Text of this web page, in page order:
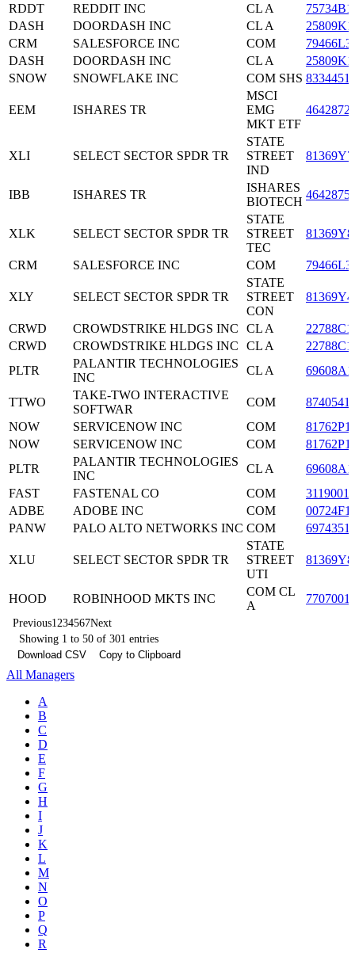
RDDT
REDDIT INC CL A
DASH
DOORDASH INC CL A
CRM
SALESFORCE INC COM
DASH
DOORDASH INC CL A
SNOW
SNOWFLAKE INC COM SHS
EEM ISHARES TR
MSCI
EMG
MKT ETF
XLI SELECT SECTOR SPDR TR
STATE
STREET
IND
IBB ISHARES TR
ISHARES
BIOTECH
XLK SELECT SECTOR SPDR TR
STATE
STREET
TEC
CRM SALESFORCE INC COM
XLY SELECT SECTOR SPDR TR
STATE
STREET
CON
CRWD CROWDSTRIKE HLDGS INC CL A
CRWD
CROWDSTRIKE HLDGS INC CL A
PLTR
PALANTIR TECHNOLOGIES
INC
CL A
TTWO
TAKE-TWO INTERACTIVE
SOFTWAR
COM
NOW
SERVICENOW INC COM
NOW
SERVICENOW INC COM
PLTR
PALANTIR TECHNOLOGIES
INC
CL A
FAST
FASTENAL CO COM
ADBE
ADOBE INC COM
PANW
PALO ALTO NETWORKS INC COM
XLU SELECT SECTOR SPDR TR
STATE
STREET
UTI
HOOD ROBINHOOD MKTS INC
COM CL
A
Previous1 234567Next
Showing 1 to 50 of 301 entries
Download CSV
Copy to Clipboard
All Managers
A
B
C
D
E
F
G
H
I
J
K
L
M
N
O
P
Q
R